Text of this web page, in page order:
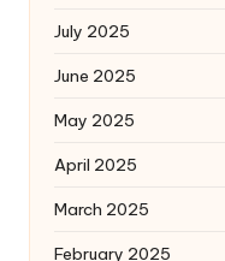
July 2025
June 2025
May 2025
April 2025
March 2025
February 2025